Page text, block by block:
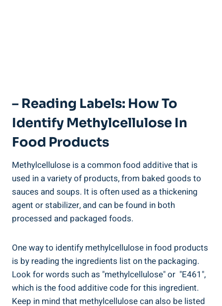
– Reading Labels: How To
Identify Methylcellulose In
Food Products
Methylcellulose is a‍ common food additive that is
used in a variety⁤ of products, from baked goods to
sauces and soups. It is often used as a ‍thickening
agent or⁣ stabilizer, and can be found in both
processed and packaged foods.
One ‌way to identify methylcellulose ‌in food products
is by ⁢reading the ingredients list on the packaging.
Look for words such as "methylcellulose" or ⁤ "E461",
which is the food additive code for this ingredient.
Keep in mind that​ methylcellulose can also⁤ be listed